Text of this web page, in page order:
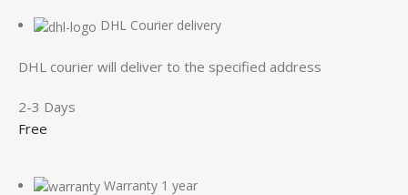
DHL Courier delivery
DHL courier will deliver to the specified address
2-3 Days
Free
Warranty 1 year